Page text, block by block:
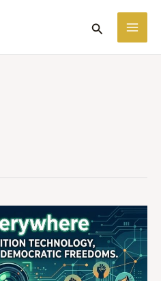
Search